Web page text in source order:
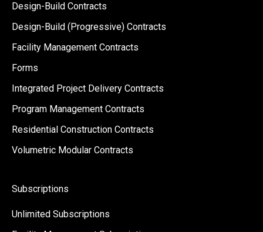
Design-Build Contracts
Design-Build (Progressive) Contracts
Facility Management Contracts
Forms
Integrated Project Delivery Contracts
Program Management Contracts
Residential Construction Contracts
Volumetric Modular Contracts
Subscriptions
Unlimited Subscriptions